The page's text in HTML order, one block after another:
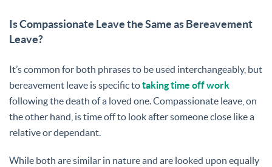
Is Compassionate Leave the Same as Bereavement
Leave?
It’s common for both phrases to be used interchangeably, but
bereavement leave is specific totaking time off work
following the death of a loved one. Compassionate leave, on
the other hand, is time off to look after someone close like a
relative or dependant.
While both are similar in nature and are looked upon equally